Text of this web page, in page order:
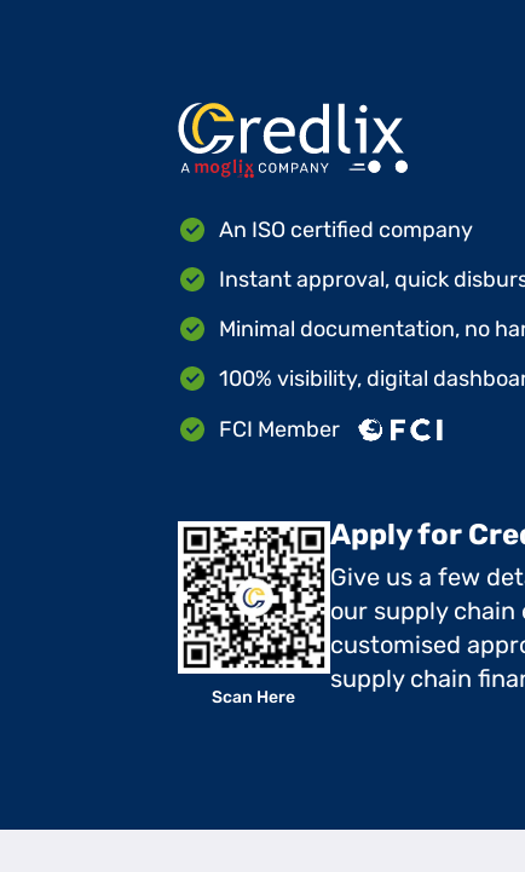
An ISO certified company
Instant approval, quick
Minimal documentation, no
100% visibility, digital
FCI Member
Scan Here
Apply for
Give us a few
our supply
customised
supply chain